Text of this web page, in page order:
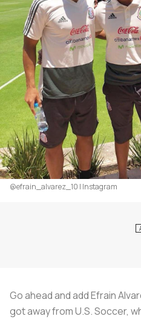
@efrain_alvarez_10 | Instagram
Go ahead and add Efrain
got away from U.S. Soccer,